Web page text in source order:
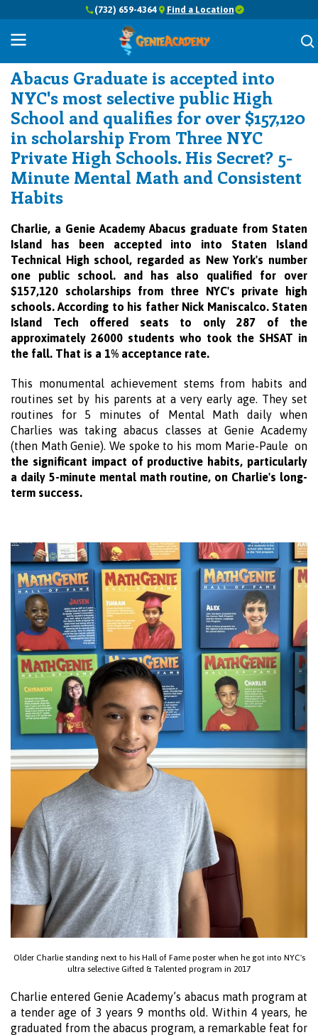
(732) 659-4364 Find a Location
Success Stories
Abacus Graduate is accepted into
NYC's most selective public High
School and qualifies for over $157,120
in scholarship From Three NYC
Private High Schools. His Secret? 5-
Minute Mental Math and Consistent
Habits
Charlie, a Genie Academy Abacus graduate from Staten
Island has been accepted into into Staten Island
Technical High school, regarded as New York's number
one public school. and has also qualified for over
$157,120 scholarships from three NYC's private high
schools.According to his father Nick Maniscalco. Staten
Island Tech offered seats to only 287 of the
approximately 26000 students who took the SHSAT in
the fall. That is a 1% acceptance rate.
This monumental achievement stems from habits and
routines set by his parents at a very early age. They set
routines for 5 minutes of Mental Math daily when
Charlies was taking abacus classes at Genie Academy
(t hen Math Genie). We spoke to his mom Marie-Paule on
the significant impact of productive habits, particularly
a daily 5-minute mental math routine, on Charlie's long-
term success.
Older Charlie standing next to his Hall of Fame poster when he got into NYC's
ultra selective Gifted & Talented program in 2017
Charlie entered Genie Academy’s abacus math program at
a tender age of 3 years 9 months old. Within 4 years, he
graduated from the abacus program, a remarkable feat for